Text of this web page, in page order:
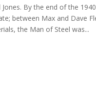
Jones. By the end of the
between Max and Dave
the Man of Steel was...